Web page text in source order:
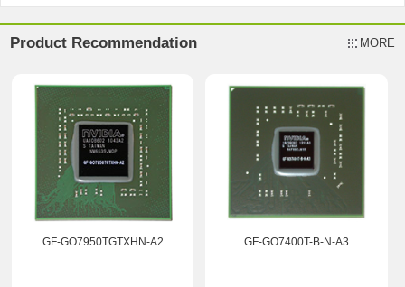
Product Recommendation MORE
GF-GO7950TGTXHN-A2 GF-GO7400T-B-N-A3